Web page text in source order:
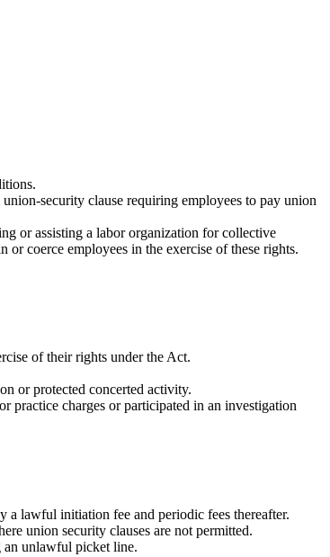
security clause requiring employees to pay union
or assisting a labor organization for collective
coerce employees in the exercise of these rights.
of their rights under the Act.
or protected concerted activity.
practice charges or participated in an investigation
a lawful initiation fee and periodic fees thereafter.
union security clauses are not permitted.
an unlawful picket line.